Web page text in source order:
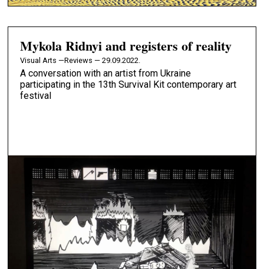
Mykola Ridnyi and registers of reality
Visual Arts —Reviews — 29.09.2022.
A conversation with an artist from Ukraine
participating in the 13th Survival Kit contemporary art
festival